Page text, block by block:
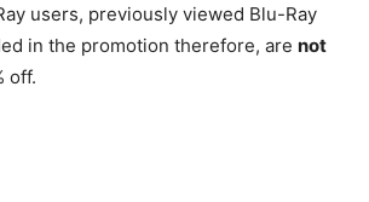
users, previously viewed Blu-Ray
in the promotion therefore, are not
off.